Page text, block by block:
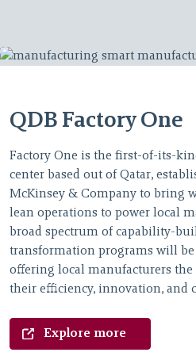
QDB Factory One
Factory One is the first-of-its-
center based out of Qatar,
McKinsey & Company to bring
lean operations to power local
broad spectrum of capability-
transformation programs will be
offering local manufacturers
their efficiency, innovation, and
Explore more